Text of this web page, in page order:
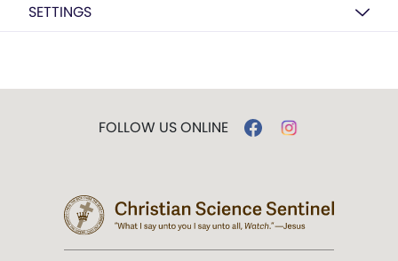
SETTINGS
FOLLOW US ONLINE